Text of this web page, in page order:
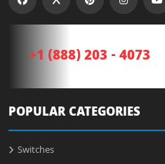
+1 (888) 203 - 4073
POPULAR CATEGORIES
Switches